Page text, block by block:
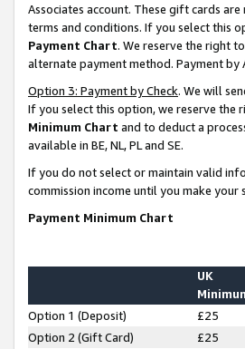
Associates account. These gift cards
terms and conditions. If you select this
Payment Chart. We reserve the right
alternate payment method. Payment by
Option 3: Payment by Check. We will
If you select this option, we reserve the
Minimum Chart and to deduct a
available in BE, NL, PL and SE.
If you do not select or maintain valid
commission income until you make
Payment Minimum Chart
UK
Option 1 (Deposit) £25
Option 2 (Gift Card)
£25